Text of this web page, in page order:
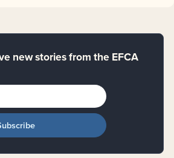
new stories from the EFCA